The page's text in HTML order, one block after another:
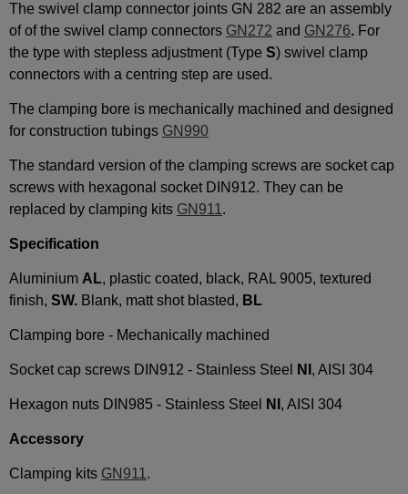
The swivel clamp connector joints GN 282 are an assembly
of of the swivel clamp connectors GN272 and GN276. For
the type with stepless adjustment (Type S) swivel clamp
connectors with a centring step are used.
The clamping bore is mechanically machined and designed
for construction tubings GN990
The standard version of the clamping screws are socket cap
screws with hexagonal socket DIN912. They can be
replaced by clamping kits GN911 .
Specification
Aluminium AL, plastic coated, black, RAL 9005, textured
finish, SW. Blank, matt shot blasted, BL
Clamping bore - Mechanically machined
Socket cap screws DIN912 - Stainless Steel NI , AISI 304
Hexagon nuts DIN985 - Stainless Steel NI , AISI 304
Accessory
Clamping kits GN911 .